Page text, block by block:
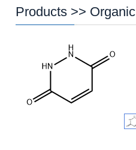
Products >> Organic